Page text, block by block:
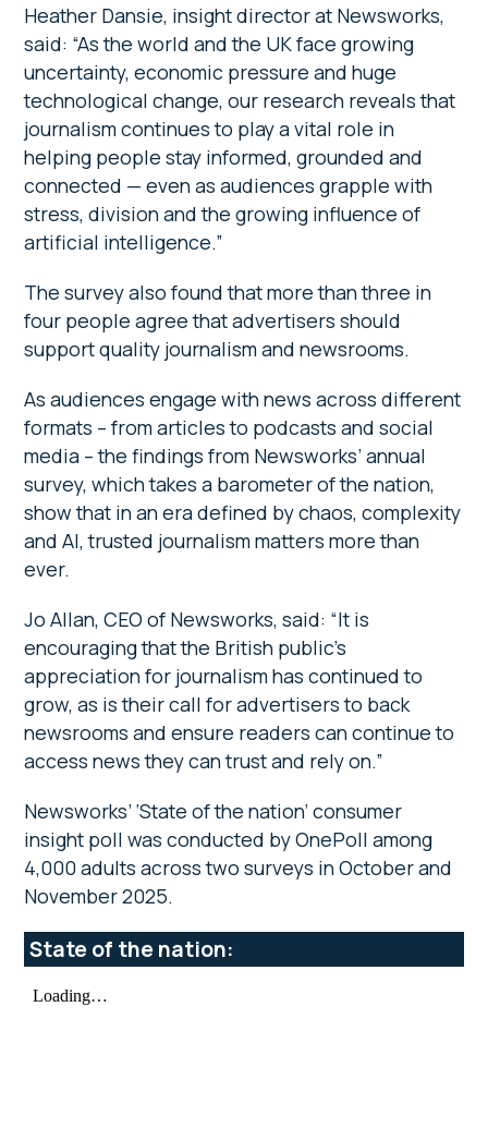
Heather Dansie, insight director at Newsworks,
said: “As the world and the UK face growing
uncertainty, economic pressure and huge
technological change, our research reveals that
journalism continues to play a vital role in
helping people stay informed, grounded and
connected — even as audiences grapple with
stress, division and the growing influence of
artificial intelligence.”
The survey also found that more than three in
four people agree that advertisers should
support quality journalism and newsrooms.
As audiences engage with news across different
formats – from articles to podcasts and social
media – the findings from Newsworks’ annual
survey, which takes a barometer of the nation,
show that in an era defined by chaos, complexity
and AI, trusted journalism matters more than
ever.
Jo Allan, CEO of Newsworks, said: “It is
encouraging that the British public’s
appreciation for journalism has continued to
grow, as is their call for advertisers to back
newsrooms and ensure readers can continue to
access news they can trust and rely on.”
Newsworks’ ‘State of the nation’ consumer
insight poll was conducted by OnePoll among
4,000 adults across two surveys in October and
November 2025.
State of the nation: